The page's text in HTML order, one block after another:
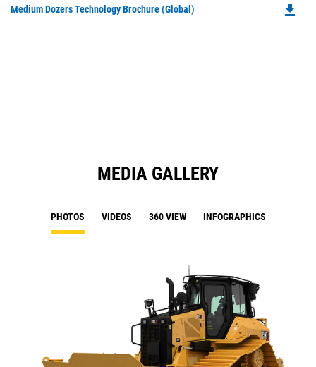
a
Medium Dozers Technology Brochure (Global) file_download
MEDIA GALLERY
PHOTOS VIDEOS 360 VIEW INFOGRAPHICS